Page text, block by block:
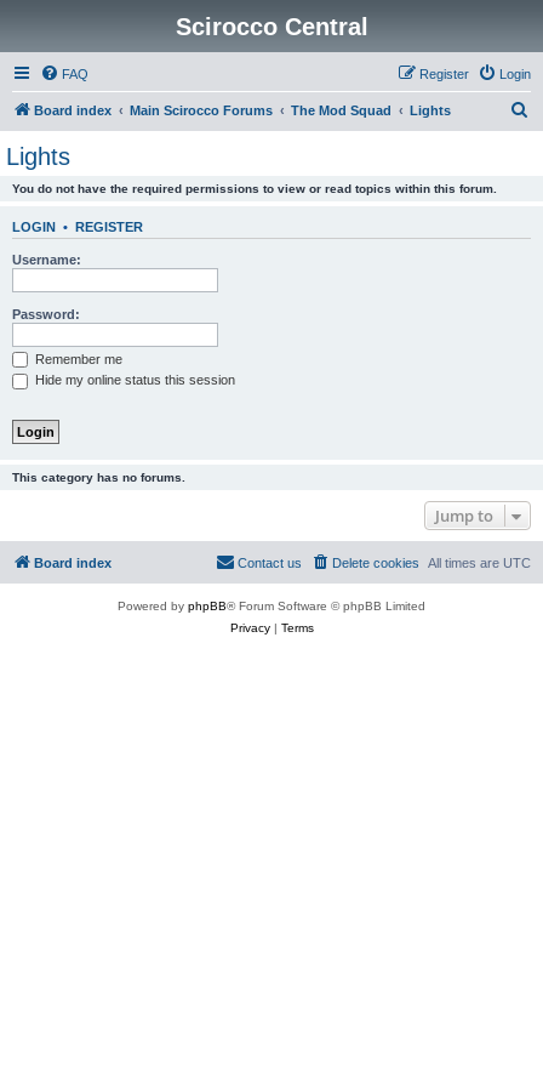
Scirocco Central
FAQ Login
Register
Board index Main Scirocco Forums The Mod Squad Lights
Lights
You do not have the required permissions to view or read topics within this forum.
LOGIN • REGISTER
Username:
Password:
Remember me
Hide my online status this session
This category has no forums.
Jump to
Board index All times are UTC
Delete cookies
Contact us
Powered by phpBB® Forum Software © phpBB Limited
Privacy| Terms